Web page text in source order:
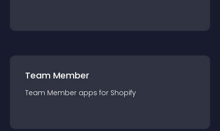
Team Member
Team Member apps for Shopify